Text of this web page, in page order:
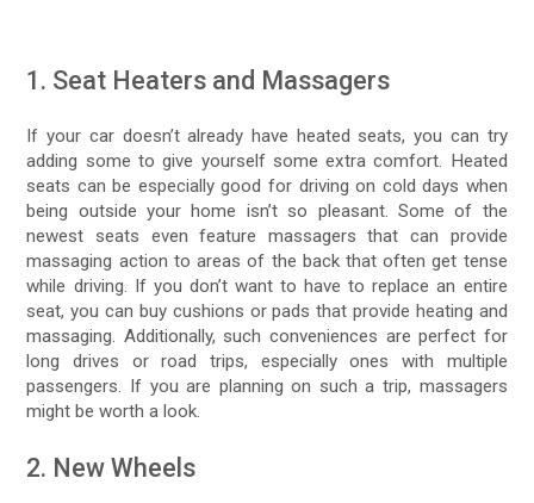
1. Seat Heaters and Massagers
If your car doesn’t already have heated seats, you can try
adding some to give yourself some extra comfort. Heated
seats can be especially good for driving on cold days when
being outside your home isn’t so pleasant. Some of the
newest seats even feature massagers that can provide
massaging action to areas of the back that often get tense
while driving. If you don’t want to have to replace an entire
seat, you can buy cushions or pads that provide heating and
massaging. Additionally, such conveniences are perfect for
long drives or road trips, especially ones with multiple
passengers. If you are planning on such a trip, massagers
might be worth a look.
2. New Wheels